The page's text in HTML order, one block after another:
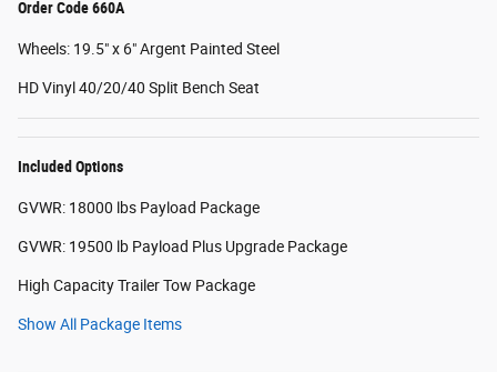
Order Code 660A
Wheels: 19.5" x 6" Argent Painted Steel
HD Vinyl 40/20/40 Split Bench Seat
Included Options
GVWR: 18000 lbs Payload Package
GVWR: 19500 lb Payload Plus Upgrade Package
High Capacity Trailer Tow Package
Show All Package Items